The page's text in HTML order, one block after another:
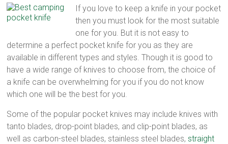
If you love to keep a knife in your pocket
then you must look for the most suitable
one for you. But it is not easy to
determine a perfect pocket knife for you as they are
available in different types and styles. Though it is good to
have a wide range of knives to choose from, the choice of
a knife can be overwhelming for you if you do not know
which one will be the best for you.
Some of the popular pocket knives may include knives with
tanto blades, drop-point blades, and clip-point blades, as
well as carbon-steel blades, stainless steel blades,straight